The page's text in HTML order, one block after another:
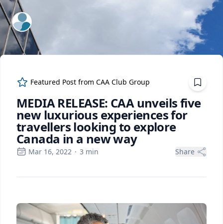
ExpertFile Inc.
Featured Post from CAA Club Group
MEDIA RELEASE: CAA unveils five
new luxurious experiences for
travellers looking to explore
Canada in a new way
Mar 16, 2022 · 3 min Share